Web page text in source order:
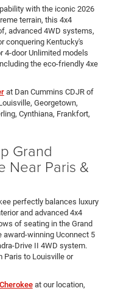
with the iconic 2026
terrain, this 4x4
advanced 4WD systems,
conquering Kentucky's
4-door Unlimited models
the eco-friendly 4xe
at Dan Cummins CDJR of
Georgetown,
Cynthiana, Frankfort,
Grand
Near Paris &
perfectly balances luxury
and advanced 4x4
of seating in the Grand
award-winning Uconnect 5
Drive II 4WD system.
Paris to Louisville or
at our location,